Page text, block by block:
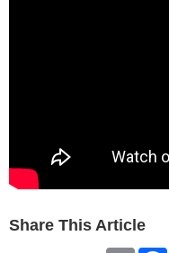
Share This Article